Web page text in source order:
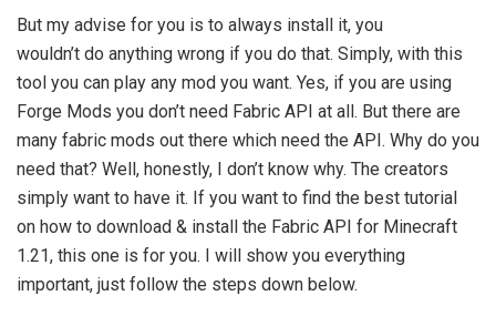
But my advise for you is to always install it, you
wouldn’t do anything wrong if you do that. Simply, with this
tool you can play any mod you want. Yes, if you are using
Forge Mods you don’t need Fabric API at all. But there are
many fabric mods out there which need the API. Why do you
need that? Well, honestly, I don’t know why. The creators
simply want to have it. If you want to find the best tutorial
on how to download & install the Fabric API for Minecraft
1.21, this one is for you. I will show you everything
important, just follow the steps down below.